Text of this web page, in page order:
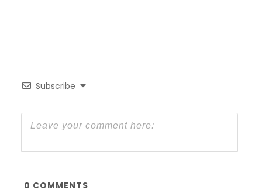
Subscribe
0 COMMENTS